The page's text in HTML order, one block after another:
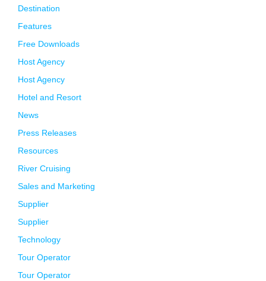
Destination
Features
Free Downloads
Host Agency
Host Agency
Hotel and Resort
News
Press Releases
Resources
River Cruising
Sales and Marketing
Supplier
Supplier
Technology
Tour Operator
Tour Operator